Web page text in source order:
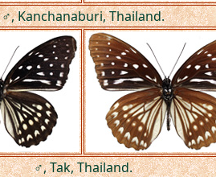
♂, Kanchanaburi, Thailand.
♂, Tak, Thailand.